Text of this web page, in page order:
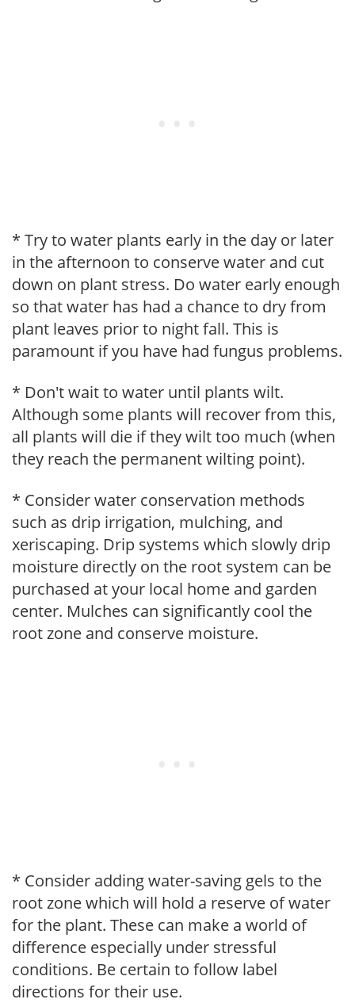
* Try to water plants early in the day or later
in the afternoon to conserve water and cut
down on plant stress. Do water early enough
so that water has had a chance to dry from
plant leaves prior to night fall. This is
paramount if you have had fungus problems.
* Don't wait to water until plants wilt.
Although some plants will recover from this,
all plants will die if they wilt too much (when
they reach the permanent wilting point).
* Consider water conservation methods
such as drip irrigation, mulching, and
xeriscaping. Drip systems which slowly drip
moisture directly on the root system can be
purchased at your local home and garden
center. Mulches can significantly cool the
root zone and conserve moisture.
* Consider adding water-saving gels to the
root zone which will hold a reserve of water
for the plant. These can make a world of
difference especially under stressful
conditions. Be certain to follow label
directions for their use.